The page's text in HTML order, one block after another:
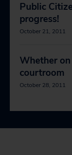
Public
progress!
October 21, 2011
Whether
courtroom
October 28, 2011